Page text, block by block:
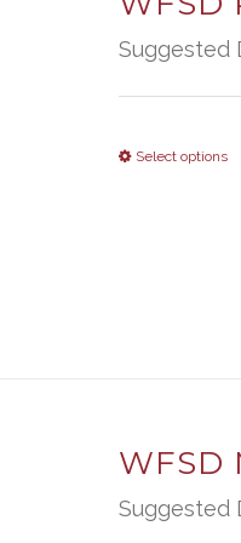
Suggested
Select options
WFSD
Suggested